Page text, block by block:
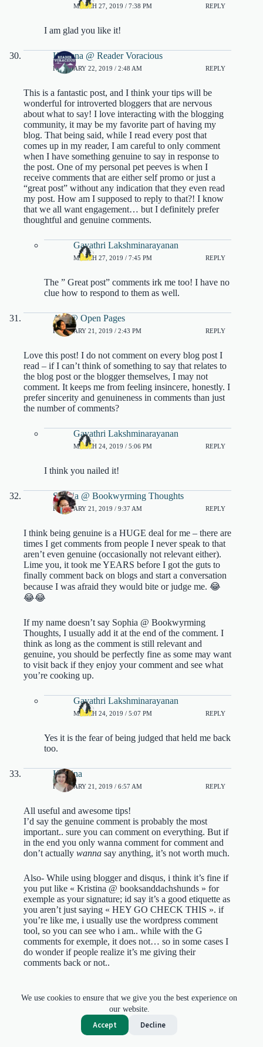
We use cookies to ensure that we give you the best experience on
our website.
Accept Decline
MARCH 27, 2019 / 7:38 PM REPLY
I am glad you like it!
Kaleena @ Reader Voracious
FEBRUARY 22, 2019 / 2:48 AM REPLY
This is a fantastic post, and I think your tips will be
wonderful for introverted bloggers that are nervous
about what to say! I love interacting with the blogging
community, it may be my favorite part of having my
blog. That being said, while I read every post that
comes up in my reader, I am careful to only comment
when I have something genuine to say in response to
the post. One of my personal pet peeves is when I
receive comments that are either self promo or just a
“great post” without any indication that they even read
my post. How am I supposed to reply to that?! I know
that we all want engagement… but I definitely prefer
thoughtful and genuine comments.
Gayathri Lakshminarayanan
MARCH 27, 2019 / 7:45 PM REPLY
The ” Great post” comments irk me too! I have no
clue how to respond to them as well.
Ara @ Open Pages
FEBRUARY 21, 2019 / 2:43 PM REPLY
Love this post! I do not comment on every blog post I
read – if I can’t think of something to say that relates to
the blog post or the blogger themselves, I may not
comment. It keeps me from feeling insincere, honestly. I
prefer sincerity and genuineness in comments than just
the number of comments?
Gayathri Lakshminarayanan
MARCH 24, 2019 / 5:06 PM REPLY
I think you nailed it!
Sophia @ Bookwyrming Thoughts
FEBRUARY 21, 2019 / 9:37 AM REPLY
I think being genuine is a HUGE deal for me – there are
times I get comments from people I never speak to that
aren’t even genuine (occasionally not relevant either).
Lime you, it took me YEARS before I got the guts to
finally comment back on blogs and start a conversation
because I was afraid they would bite or judge me. 😂
😂😂
If my name doesn’t say Sophia @ Bookwyrming
Thoughts, I usually add it at the end of the comment. I
think as long as the comment is still relevant and
genuine, you should be perfectly fine as some may want
to visit back if they enjoy your comment and see what
you’re cooking up.
Gayathri Lakshminarayanan
MARCH 24, 2019 / 5:07 PM REPLY
Yes it is the fear of being judged that held me back
too.
Kristina
FEBRUARY 21, 2019 / 6:57 AM REPLY
All useful and awesome tips!
I’d say the genuine comment is probably the most
important.. sure you can comment on everything. But if
in the end you only wanna comment for comment and
don’t actually wanna say anything, it’s not worth much.
Also- While using blogger and disqus, i think it’s fine if
you put like « Kristina @ booksanddachshunds » for
exemple as your signature; id say it’s a good etiquette as
you aren’t just saying « HEY GO CHECK THIS ». if
you’re like me, i usually use the wordpress comment
tool, so you can see who i am.. while with the G
comments for exemple, it does not… so in some cases I
do wonder if people realize it’s me giving their
comments back or not..
MARCH 24, 2019 / 5:11 PM REPLY
Yes the ‘go check this’ are particularly weird!